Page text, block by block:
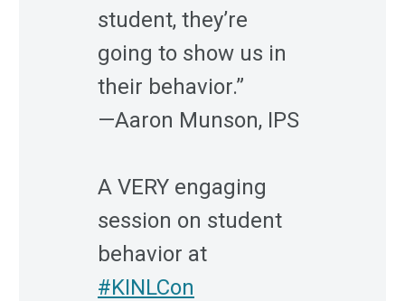
student, they’re
going to show us in
their behavior.”
—Aaron Munson, IPS
A VERY engaging
session on student
behavior at
#KINLCon